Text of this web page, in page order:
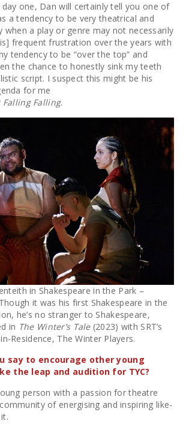
one, Dan will certainly tell you one of
a tendency to be very theatrical and
when a play or genre may not necessarily
frequent frustration over the years with
tendency to be “over the top” and
the chance to honestly sink my teeth
script. I suspect this might be his
for me
Falling Falling.
in Shakespeare in the Park –
it was his first Shakespeare in the
he’s no stranger to Shakespeare,
in The Winter’s Tale(2023) with SRT’s
Residence, The Winter Players.
say to encourage other young
the leap and audition for TYC?
person with a passion for theatre
of energising and inspiring like-